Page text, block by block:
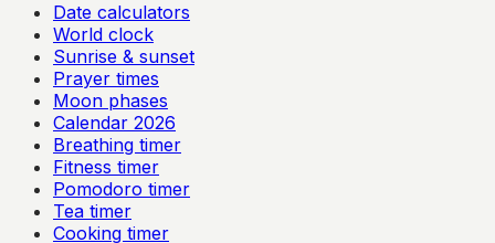
Date calculators
World clock
Sunrise & sunset
Prayer times
Moon phases
Calendar 2026
Breathing timer
Fitness timer
Pomodoro timer
Tea timer
Cooking timer